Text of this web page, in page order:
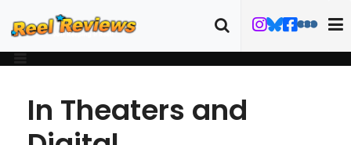
In Theaters and